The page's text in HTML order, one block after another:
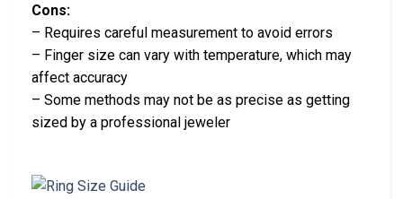
Cons:
– Requires careful measurement to avoid errors
– Finger size can vary with temperature, which may
affect accuracy
– Some methods may not be as precise as getting
sized by a professional jeweler